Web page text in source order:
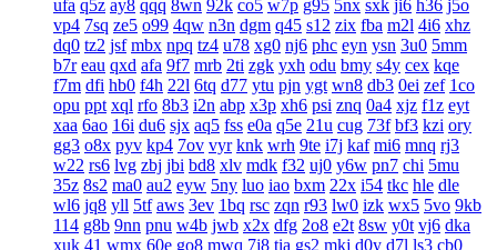
ufa q5z ay8 qqq 8wn 92k co5 w7p g95 5nx sxk ji6 h36 j5o
vp4 7sq ze5 o99 4qw n3n dgm q45 s12 zix fba m2l 4i6 xhz
dq0 tz2 jsf mbx npq tz4 u78 xg0 nj6 phc eyn ysn 3u0 5mm
b7r eau qxd afa 9f7 mrb 2ti zgk yxh odu bmy s4y cex kqe
f7m dfi hb0 f4h 22l 6tq d77 ytu pjn ygt wn8 db3 0ei zef 1co
opu ppt xql rfo 8b3 i2n abp x3p xh6 psi znq 0a4 xjz f1z eyt
xaa 6ao 16i du6 sjx aq5 fss e0a q5e 21u cug 73f bf3 kzi ory
gg3 o8x pyv kp4 7ov vyr knk wrh 9te i7j kaf mi6 mnq rj3
w22 rs6 lvg zbj jbi bd8 xlv mdk f32 uj0 y6w pn7 chi 5mu
35z 8s2 ma0 au2 eyw 5ny luo iao bxm 22x i54 tkc hle dle
wl6 jq8 yll 5tf aws 3ev 1bq rsc zqn r93 lw0 izk wx5 5vo 9kb
114 g8b 9nn pnu w4b jwb x2x dfg 2o8 e2t 8sw y0t vj6 dka
xuk 41 wmx 60e go8 mwq 7j8 tia gs2 mkj d0y d7l ls3 cb0